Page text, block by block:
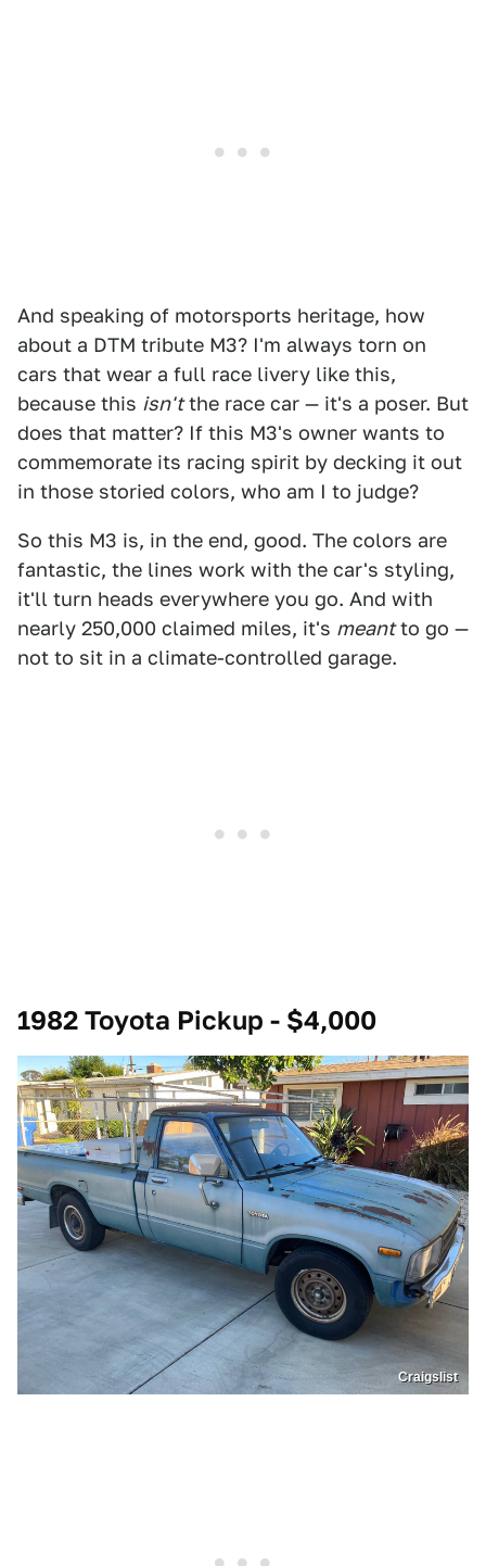
And speaking of motorsports heritage, how
about a DTM tribute M3? I'm always torn on
cars that wear a full race livery like this,
because this isn'tthe race car — it's a poser. But
does that matter? If this M3's owner wants to
commemorate its racing spirit by decking it out
in those storied colors, who am I to judge?
So this M3 is, in the end, good. The colors are
fantastic, the lines work with the car's styling,
it'll turn heads everywhere you go. And with
nearly 250,000 claimed miles, it's meantto go —
not to sit in a climate-controlled garage.
1982 Toyota Pickup - $4,000
Craigslist